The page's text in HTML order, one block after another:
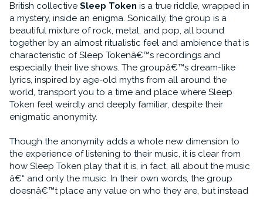
British collective Sleep Token is a true riddle, wrapped in
a mystery, inside an enigma. Sonically, the group is a
beautiful mixture of rock, metal, and pop, all bound
together by an almost ritualistic feel and ambience that is
characteristic of Sleep Tokenâ€™s recordings and
especially their live shows. The groupâ€™s dream-like
lyrics, inspired by age-old myths from all around the
world, transport you to a time and place where Sleep
Token feel weirdly and deeply familiar, despite their
enigmatic anonymity.
Though the anonymity adds a whole new dimension to
the experience of listening to their music, it is clear from
how Sleep Token play that it is, in fact, all about the music
â€“ and only the music. In their own words, the group
doesnâ€™t place any value on who they are, but instead